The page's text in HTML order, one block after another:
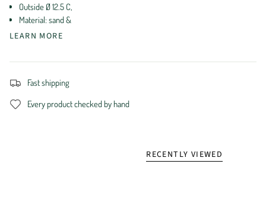
Outside Ø 12.5 C,
Material: sand &
LEARN MORE
Fast shipping
Every product checked by hand
RECENTLY VIEWED